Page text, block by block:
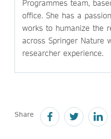
Programmes team,
office. She has a
works to humanize the
across Springer Nature
researcher experience.
Share